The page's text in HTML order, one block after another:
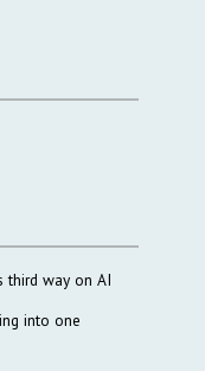
third way on AI
into one